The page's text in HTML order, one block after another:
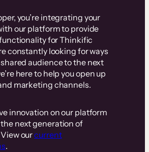
you’re integrating your
our platform to provide
for Thinkific
constantly looking for ways
audience to the next
here to help you open up
marketing channels.
innovation on our platform
next generation of
ourcurrent
.